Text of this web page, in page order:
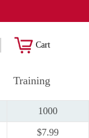
Cart
Training
1000
$7.99